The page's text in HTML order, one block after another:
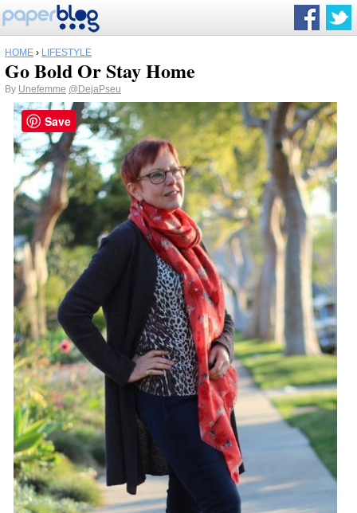
HOME › LIFESTYLE
Go Bold Or Stay Home
By Unefemme @DejaPseu
Save